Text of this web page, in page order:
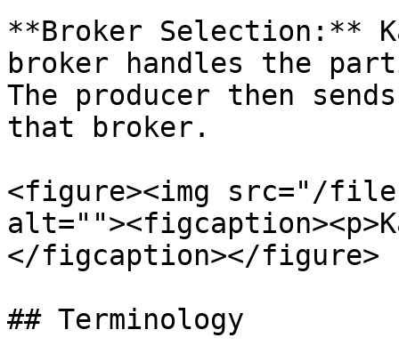
**Broker Selection:**
broker handles the
The producer then
that broker.
<figure><img src="/files/
</figcaption></figure>
## Terminology